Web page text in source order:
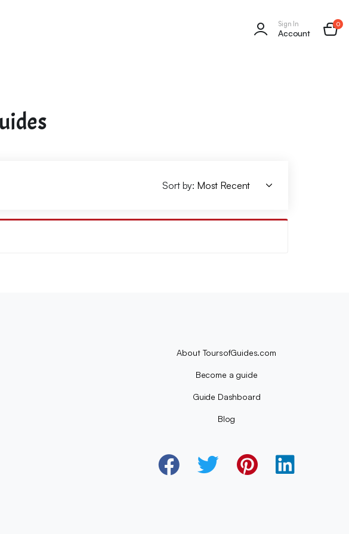
Sign In
Account
0
Sort by:
About ToursofGuides.com
Become a guide
Guide Dashboard
Blog